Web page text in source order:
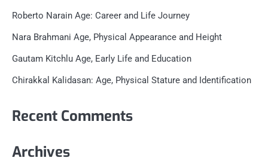
Roberto Narain Age: Career and Life Journey
Nara Brahmani Age, Physical Appearance and Height
Gautam Kitchlu Age, Early Life and Education
Chirakkal Kalidasan: Age, Physical Stature and Identification
Recent Comments
Archives